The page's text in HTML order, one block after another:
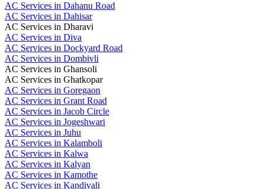
AC Services in Dahanu Road
AC Services in Dahisar
AC Services in Dharavi
AC Services in Diva
AC Services in Dockyard Road
AC Services in Dombivli
AC Services in Ghansoli
AC Services in Ghatkopar
AC Services in Goregaon
AC Services in Grant Road
AC Services in Jacob Circle
AC Services in Jogeshwari
AC Services in Juhu
AC Services in Kalamboli
AC Services in Kalwa
AC Services in Kalyan
AC Services in Kamothe
AC Services in Kandivali